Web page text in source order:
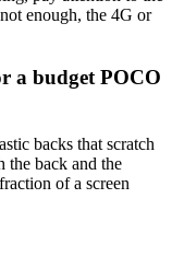
enough, the 4G or
a budget POCO
backs that scratch
the back and the
of a screen